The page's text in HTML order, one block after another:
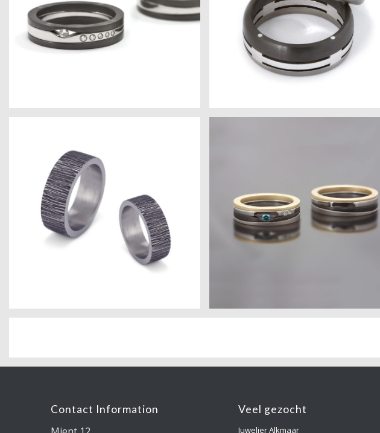
Contact Information Veel gezocht
Juwelier Alkmaar